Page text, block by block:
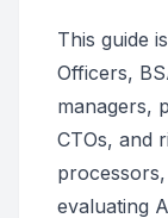
This guide
Officers,
managers,
CTOs, and
evaluating